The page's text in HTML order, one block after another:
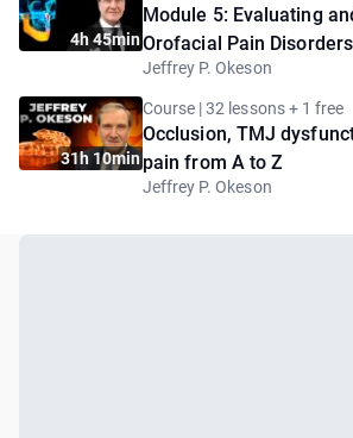
4h 45min
Module 5: Evaluating
Orofacial Pain Disorders
Jeffrey P. Okeson
31h 10min
Course | 32 lessons + 1 free
Occlusion, TMJ
pain from A to Z
Jeffrey P. Okeson